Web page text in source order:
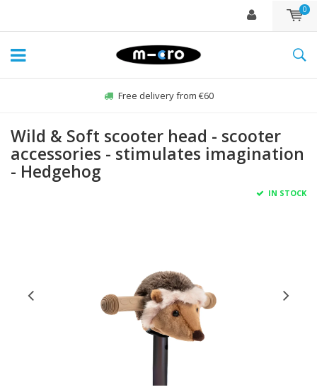
0
Free delivery from €60
Wild & Soft scooter head - scooter
accessories - stimulates imagination
- Hedgehog
IN STOCK